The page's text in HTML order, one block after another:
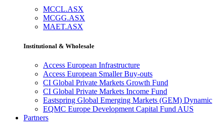
MCCL.ASX
MCGG.ASX
MAET.ASX
Institutional & Wholesale
Access European Infrastructure
Access European Smaller Buy-outs
CI Global Private Markets Growth Fund
CI Global Private Markets Income Fund
Eastspring Global Emerging Markets (GEM) Dynamic
EQMC Europe Development Capital Fund AUS
Partners